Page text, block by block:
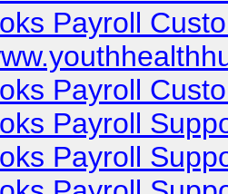
Payroll
Payroll
Payroll
Payroll